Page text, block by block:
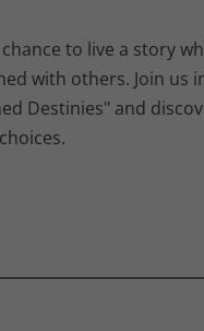
to live a story
with others. Join us
Destinies" and